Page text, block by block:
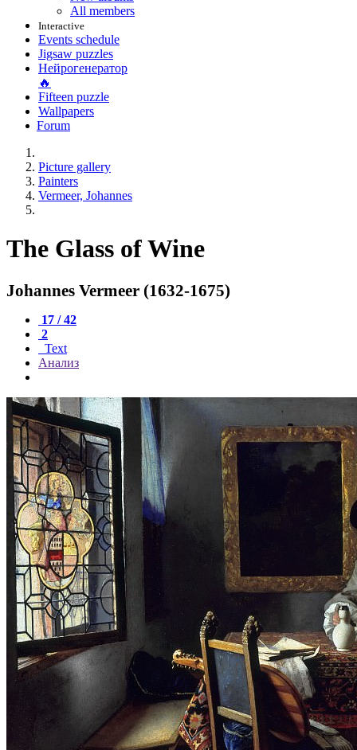
All members
Interactive
Events schedule
Jigsaw puzzles
Нейрогенератор
🔥
Fifteen puzzle
Wallpapers
Forum
Picture gallery
Painters
Vermeer, Johannes
The Glass of Wine
Johannes Vermeer (1632-1675)
17 / 42
2
Text
Анализ